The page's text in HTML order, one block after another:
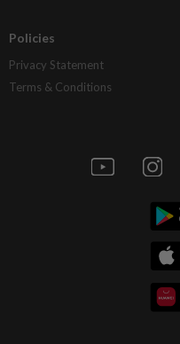
Policies
Privacy Statement
Terms & Conditions